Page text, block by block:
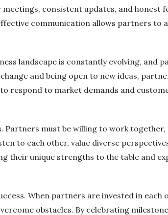
consistent updates, and honest
communication allows partners to
landscape is constantly evolving, and
and being open to new ideas,
respond to market demands and
Partners must be willing to work together,
to each other, value diverse
their unique strengths to the table and
When partners are invested in each
obstacles. By celebrating